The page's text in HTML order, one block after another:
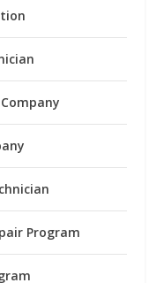
Program